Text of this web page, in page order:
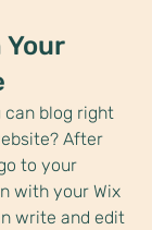
can blog right
After
to your
with your Wix
write and edit